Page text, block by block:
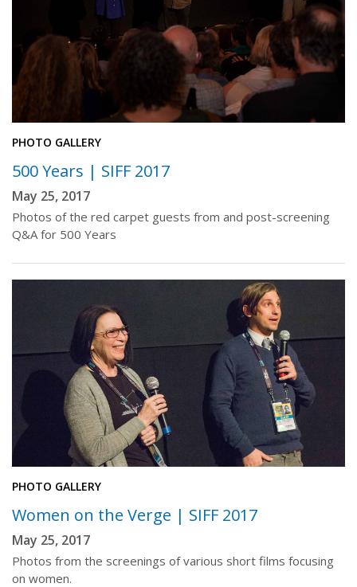
PHOTO GALLERY
500 Years | SIFF 2017
May 25, 2017
Photos of the red carpet guests from and post-screening
Q&A for 500 Years
PHOTO GALLERY
Women on the Verge | SIFF 2017
May 25, 2017
Photos from the screenings of various short films focusing
on women.